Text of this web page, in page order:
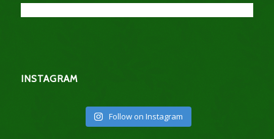
INSTAGRAM
Follow on Instagram